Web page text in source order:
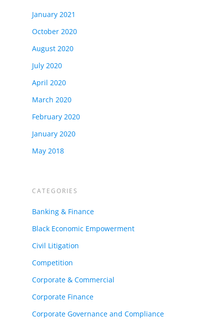
January 2021
October 2020
August 2020
July 2020
April 2020
March 2020
February 2020
January 2020
May 2018
CATEGORIES
Banking & Finance
Black Economic Empowerment
Civil Litigation
Competition
Corporate & Commercial
Corporate Finance
Corporate Governance and Compliance